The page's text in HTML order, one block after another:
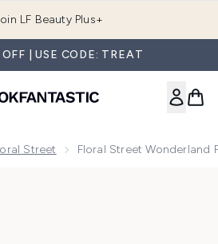
LF Beauty Plus+
| USE CODE: TREAT
Street Floral Street Wonderland